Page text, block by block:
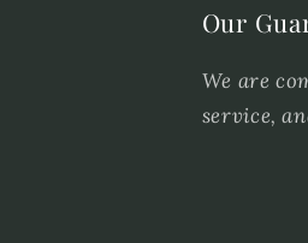
Our
We are
service,